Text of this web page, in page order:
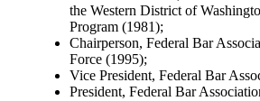
the Western District of
Program (1981);
Chairperson, Federal Bar
Force (1995);
Vice President, Federal Bar
President, Federal Bar